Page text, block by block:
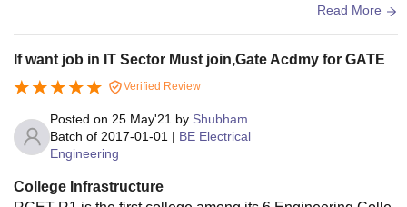
essary infrastructure facilities and equipment. The facilities
Read More
If want job in IT Sector Must join,Gate Acdmy for GATE
Verified Review
Posted on 25 May'21 by Shubham
Batch of 2017-01-01 | BE Electrical
Engineering
College Infrastructure